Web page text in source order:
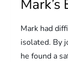
Mark’s
Mark had
isolated. By
he found a